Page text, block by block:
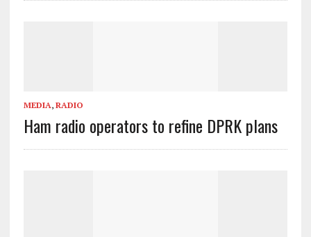
MEDIA, RADIO
Ham radio operators to refine DPRK plans